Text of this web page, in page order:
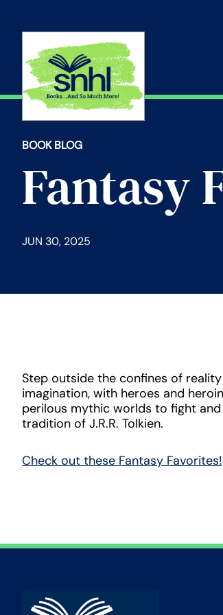
BOOK BLOG
Fantasy
JUN 30, 2025
Step outside the confines of
imagination, with heroes and
perilous mythic worlds to fight
tradition of J.R.R. Tolkien.
Check out these Fantasy Favorites!